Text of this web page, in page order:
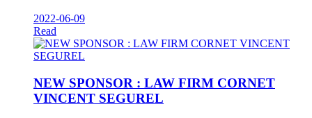
2022-06-09
Read
NEW SPONSOR : LAW FIRM CORNET
VINCENT SEGUREL